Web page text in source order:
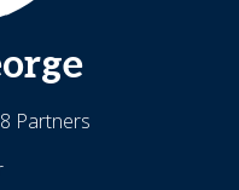
Partners